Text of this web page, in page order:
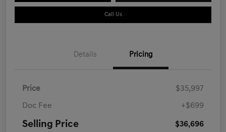
Call Us
Details Pricing
Price $35,997
Doc Fee +$699
Selling Price $36,696